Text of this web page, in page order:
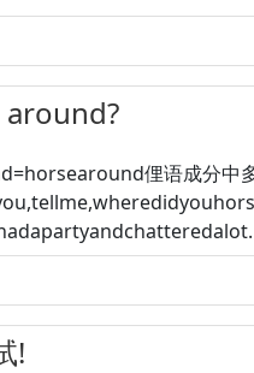
around?
俚语成分中
!